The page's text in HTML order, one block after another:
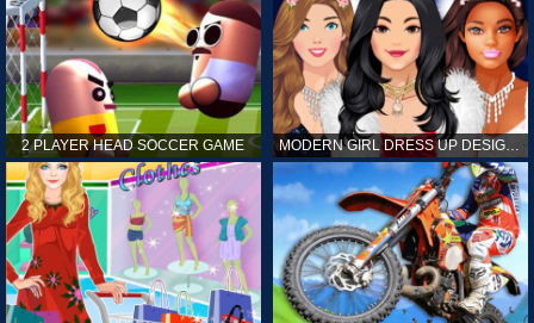
2 PLAYER HEAD SOCCER GAME MODERN GIRL DRESS UP DESIGNER: LATEST FASHION